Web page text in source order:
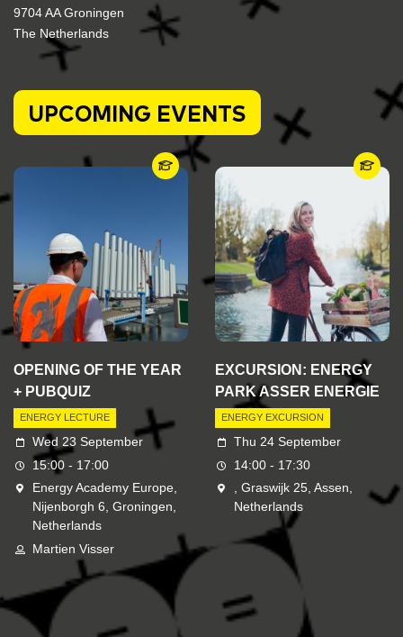
9704 AA Groningen
The Netherlands
UPCOMING EVENTS
OPENING OF THE YEAR
+ PUBQUIZ
ENERGY LECTURE
Wed 23 September
15:00 - 17:00
Energy Academy Europe,
Nijenborgh 6, Groningen,
Netherlands
Martien Visser
EXCURSION: ENERGY
PARK ASSER ENERGIE
ENERGY EXCURSION
Thu 24 September
14:00 - 17:30
, Graswijk 25, Assen,
Netherlands